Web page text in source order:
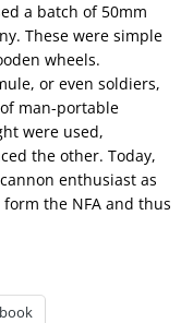
a batch of 50mm
These were simple
wheels.
or even soldiers,
man-portable
were used,
the other. Today,
enthusiast as
the NFA and thus